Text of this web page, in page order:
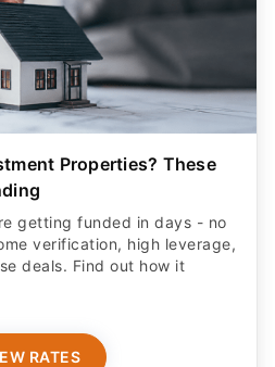
Properties? These
getting funded in days - no
verification, high leverage,
deals. Find out how it
RATES